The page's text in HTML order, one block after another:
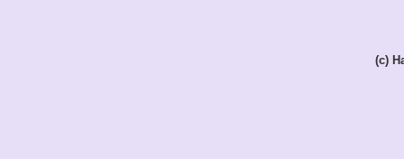
(c)